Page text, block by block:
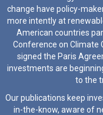
change have policy-
more intently at
American countries
Conference on Climate
signed the Paris
investments are
to the
Our publications keep
in-the-know, aware of